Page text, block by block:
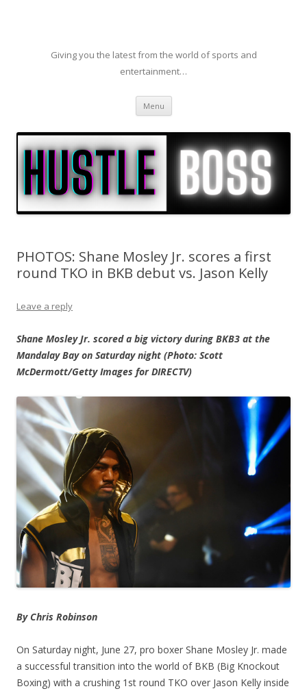
Giving you the latest from the world of sports and
entertainment…
Menu Skip to content
PHOTOS: Shane Mosley Jr. scores a first
round TKO in BKB debut vs. Jason Kelly
Leave a reply
Shane Mosley Jr. scored a big victory during BKB3 at the
Mandalay Bay on Saturday night (Photo: Scott
McDermott/Getty Images for DIRECTV)
By Chris Robinson
On Saturday night, June 27, pro boxer Shane Mosley Jr. made
a successful transition into the world of BKB (Big Knockout
Boxing) with a crushing 1st round TKO over Jason Kelly inside